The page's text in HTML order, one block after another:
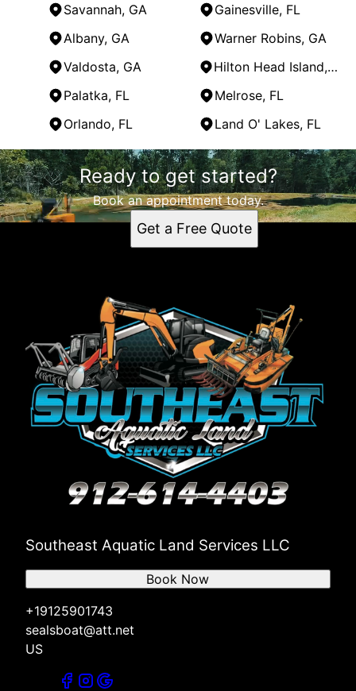
Savannah, GA
Gainesville, FL
Albany, GA
Warner Robins, GA
Valdosta, GA
Hilton Head Island, SC
Palatka, FL
Melrose, FL
Orlando, FL
Land O' Lakes, FL
Areas We Serve
Waycross, GA
Kingsland, GA
Brunswick, GA
Warner Robins, GA
Valdosta, GA
Hilton Head Island, SC
Palatka, FL
Melrose, FL
Orlando, FL
Land O' Lakes, FL
Ready to get started?
Book an appointment today.
Get a Free Quote
Southeast Aquatic Land Services LLC
+19125901743
sealsboat@att.net
US
Book Now